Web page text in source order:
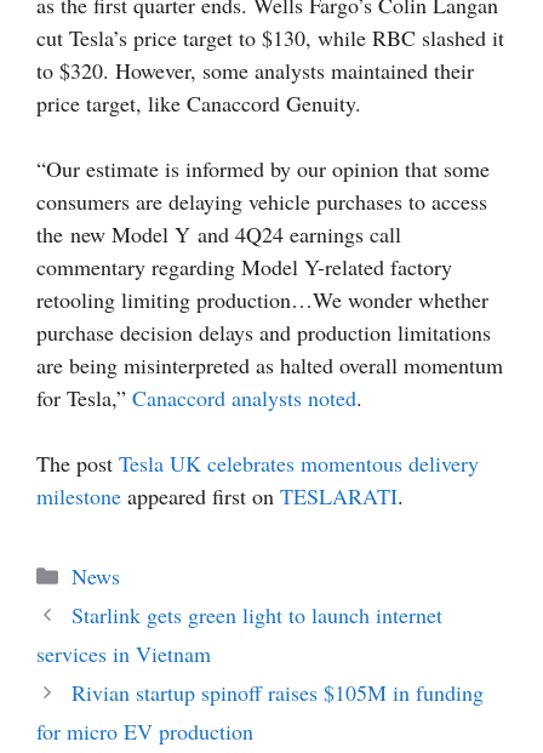
cut Tesla’s price target to $130, while RBC slashed it
to $320. However, some analysts maintained their
price target, like Canaccord Genuity.
“Our estimate is informed by our opinion that some
consumers are delaying vehicle purchases to access
the new Model Y and 4Q24 earnings call
commentary regarding Model Y-related factory
retooling limiting production…We wonder whether
purchase decision delays and production limitations
are being misinterpreted as halted overall momentum
for Tesla,” Canaccord analysts noted.
The post Tesla UK celebrates momentous delivery
milestone appeared first on TESLARATI.
Categories
News
Starlink gets green light to launch internet
services in Vietnam
Rivian startup spinoff raises $105M in funding
for micro EV production